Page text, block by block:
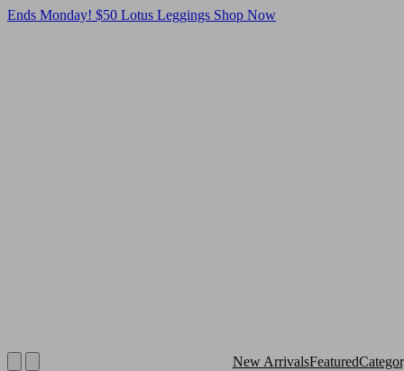
Ends Monday! $50 Lotus Leggings Shop Now
New ArrivalsFeatured